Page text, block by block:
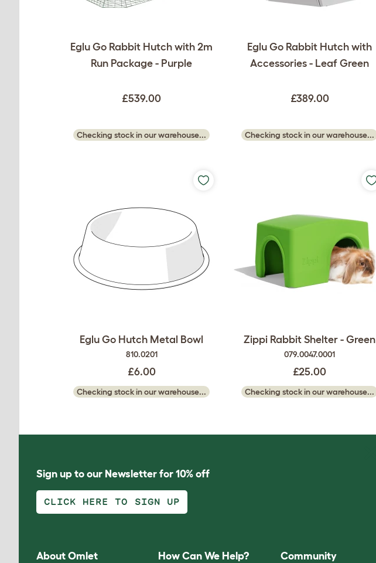
Eglu Go Rabbit Hutch with 2m
Run Package - Purple
£539.00
Checking stock in our warehouse...
Eglu Go Rabbit Hutch with
Accessories - Leaf Green
£389.00
Checking stock in our warehouse...
Eglu Go Hutch Metal Bowl
810.0201
£6.00
Checking stock in our warehouse...
Zippi Rabbit Shelter - Green
079.0047.0001
£25.00
Checking stock in our warehouse...
Sign up to our Newsletter for 10% off
CLICK HERE TO SIGN UP
About Omlet How Can We Help? Community